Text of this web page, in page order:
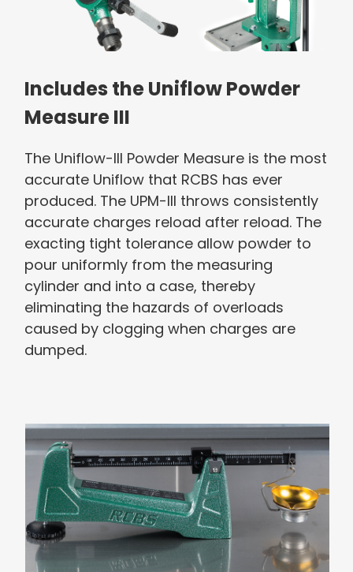
Includes the Uniflow Powder
Measure III
The Uniflow-III Powder Measure is the most
accurate Uniflow that RCBS has ever
produced. The UPM-III throws consistently
accurate charges reload after reload. The
exacting tight tolerance allow powder to
pour uniformly from the measuring
cylinder and into a case, thereby
eliminating the hazards of overloads
caused by clogging when charges are
dumped.